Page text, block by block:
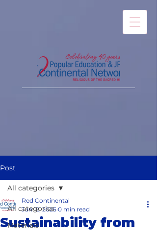
Post
All categories
Materials
All categories
Sustainability from
Red Continental
Jun 12, 2025 0 min read